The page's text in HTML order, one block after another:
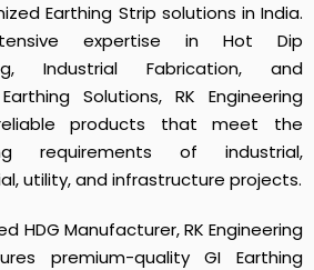
Earthing Strip solutions in India.
expertise in Hot Dip
Industrial Fabrication, and
Solutions, RK Engineering
products that meet the
requirements of industrial,
utility, and infrastructure projects.
HDG Manufacturer, RK Engineering
premium-quality GI Earthing